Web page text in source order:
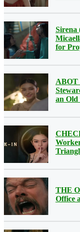
Sirena
for
ABOT
an Old
THE
Office